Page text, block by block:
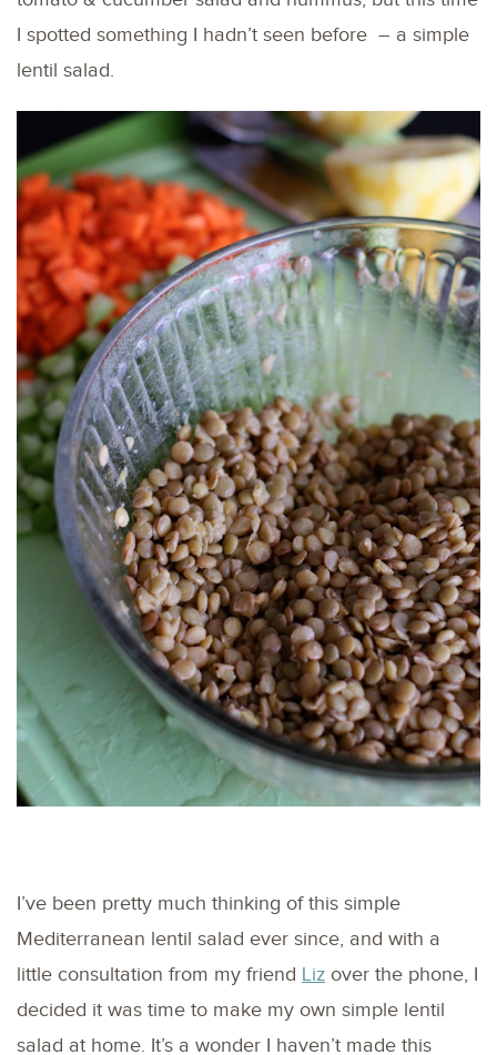
I spotted something I hadn’t seen before – a simple
lentil salad.
I’ve been pretty much thinking of this simple
Mediterranean lentil salad ever since, and with a
little consultation from my friend Liz over the phone, I
decided it was time to make my own simple lentil
salad at home. It’s a wonder I haven’t made this